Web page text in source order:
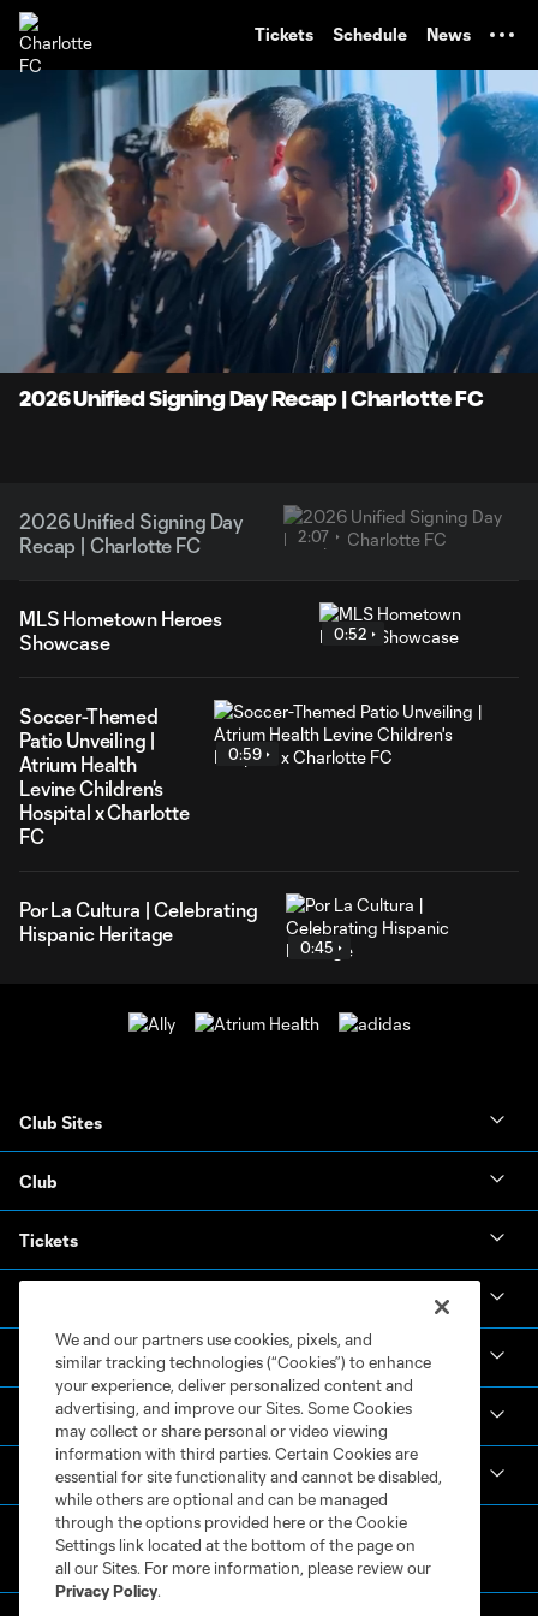
Tickets Schedule News
Current
Loaded
38.93%
2:07
Unmute
2026 Unified Signing Day Recap | Charlotte FC
2026 Unified Signing Day
Recap | Charlotte FC
2:07
MLS Hometown Heroes
Showcase
0:52
Soccer-Themed
Patio Unveiling |
Atrium Health
Levine Children's
Hospital x Charlotte
FC
0:59
Por La Cultura | Celebrating
Hispanic Heritage
0:45
Club Sites
Club
Tickets
Academy
Español
We and our partners use cookies, pixels, and
similar tracking technologies (“Cookies”) to enhance
your experience, deliver personalized content and
advertising, and improve our Sites. Some Cookies
may collect or share personal or video viewing
information with third parties. Certain Cookies are
essential for site functionality and cannot be disabled,
while others are optional and can be managed
through the options provided here or the Cookie
Settings link located at the bottom of the page on
all our Sites. For more information, please review our
Privacy Policy.